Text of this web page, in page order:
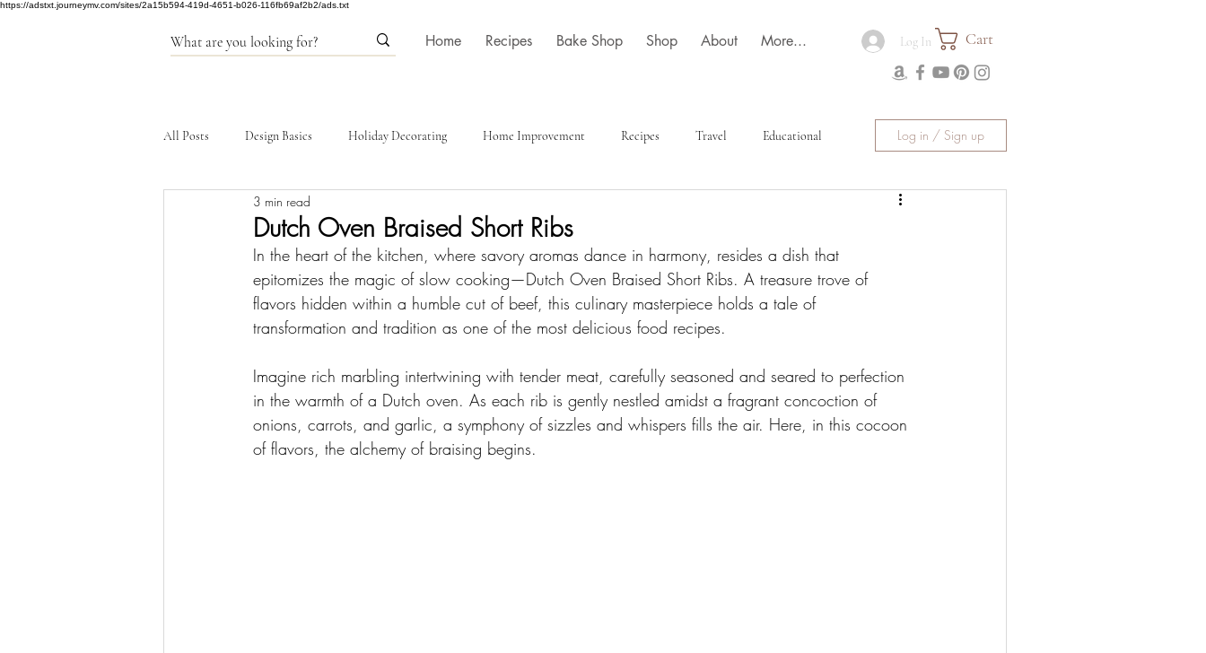
https://adstxt.journeymv.com/sites/2a15b594-419d-4651-b026-116fb69af2b2/ads.txt
Home Recipes Bake Shop Shop About More... Log In Cart
All Posts Design Basics Holiday Decorating Home Improvement Recipes Travel Educational Log in / Sign up
Dutch Oven Braised Short Ribs
3 min read
In the heart of the kitchen, where savory aromas dance in harmony, resides a dish that
epitomizes the magic of slow cooking—Dutch Oven Braised Short Ribs. A treasure trove of
flavors hidden within a humble cut of beef, this culinary masterpiece holds a tale of
transformation and tradition as one of the most delicious food recipes.
Imagine rich marbling intertwining with tender meat, carefully seasoned and seared to perfection
in the warmth of a Dutch oven. As each rib is gently nestled amidst a fragrant concoction of
onions, carrots, and garlic, a symphony of sizzles and whispers fills the air. Here, in this cocoon
of flavors, the alchemy of braising begins.